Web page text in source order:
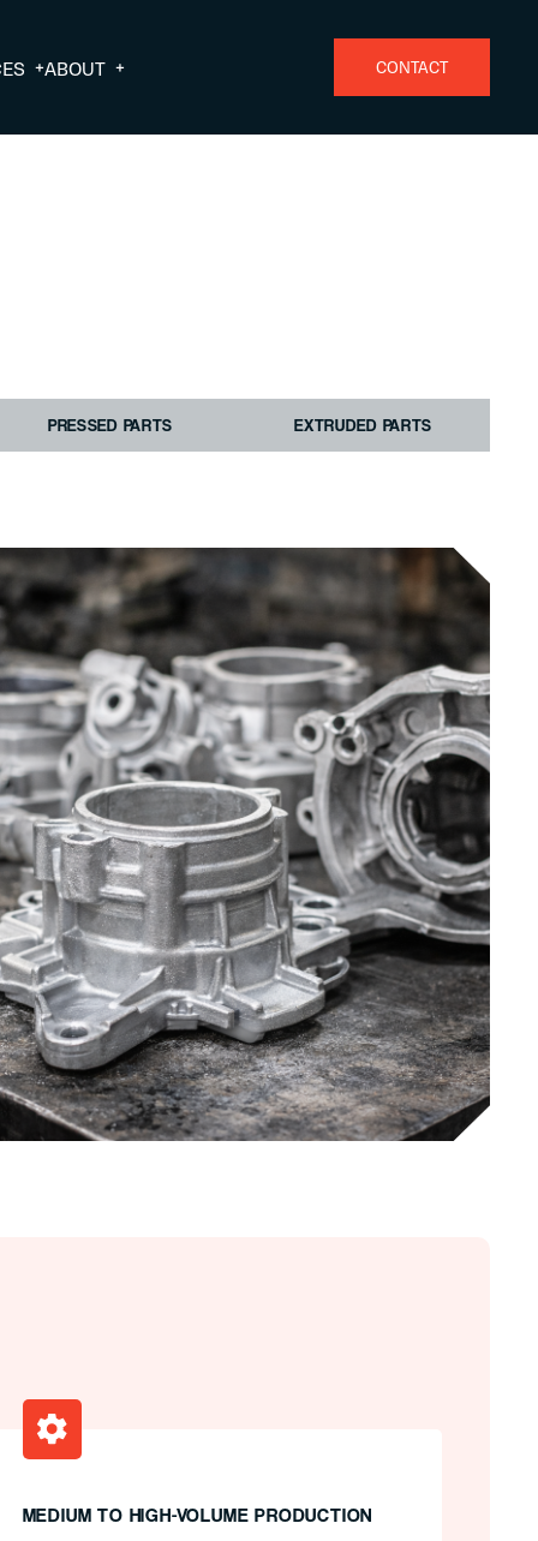
+ABOUT + CONTACT
PRESSED PARTS EXTRUDED PARTS
MEDIUM TO HIGH-VOLUME PRODUCTION